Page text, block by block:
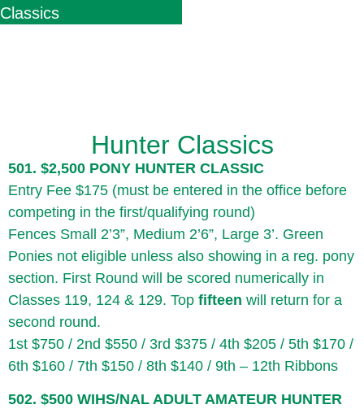
Classics
Hunter Classics
501. $2,500 PONY HUNTER CLASSIC
Entry Fee $175 (must be entered in the office before
competing in the first/qualifying round)
Fences Small 2’3”, Medium 2’6”, Large 3’. Green
Ponies not eligible unless also showing in a reg. pony
section. First Round will be scored numerically in
Classes 119, 124 & 129. Top fifteen will return for a
second round.
1st $750 / 2nd $550 / 3rd $375 / 4th $205 / 5th $170 /
6th $160 / 7th $150 / 8th $140 / 9th – 12th Ribbons
502. $500 WIHS/NAL ADULT AMATEUR HUNTER